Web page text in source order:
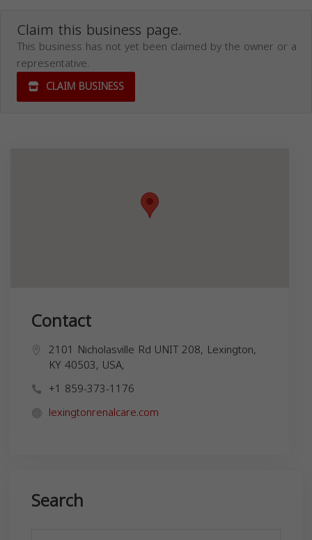
Claim this business page.
This business has not yet been claimed by the owner or a
representative.
CLAIM BUSINESS
Contact
2101 Nicholasville Rd UNIT 208, Lexington,
KY 40503, USA,
+1 859-373-1176
lexingtonrenalcare.com
Search